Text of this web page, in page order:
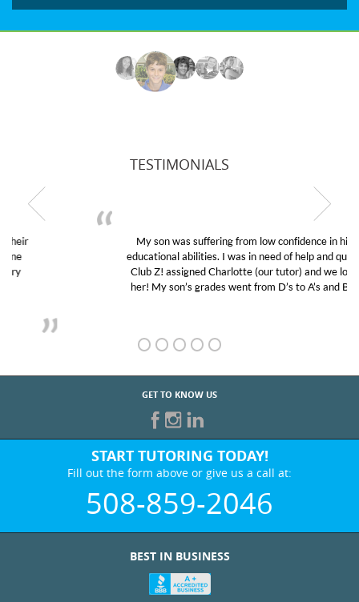
TESTIMONIALS
My son was suffering from low confidence in his
educational abilities. I was in need of help and quick.
Club Z! assigned Charlotte (our tutor) and we love
her! My son’s grades went from D’s to A’s and B’s.
GET TO KNOW US
START TUTORING TODAY!
Fill out the form above or give us a call at:
508-859-2046